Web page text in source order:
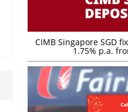
CIMB Singapore SGD
1.75% p.a.